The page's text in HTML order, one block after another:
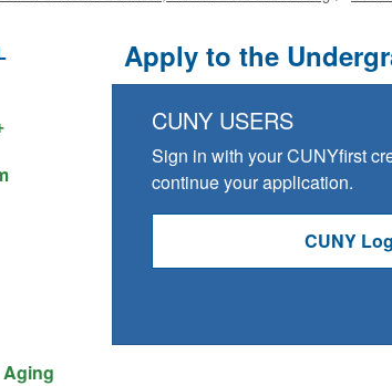
Apply to the
CUNY USERS
Sign in with your CUNYfirst
continue your application.
CUNY